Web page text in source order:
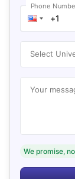
Phone
Select
Your
We promise,